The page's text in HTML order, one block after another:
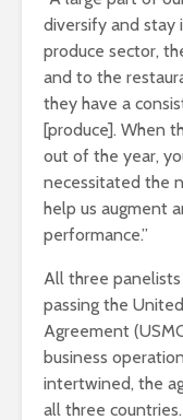
diversify and stay
produce sector,
and to the
they have a
[produce]. When
out of the year,
necessitated the
help us augment
performance.”
All three
passing the
Agreement
business
intertwined, the
all three countries.